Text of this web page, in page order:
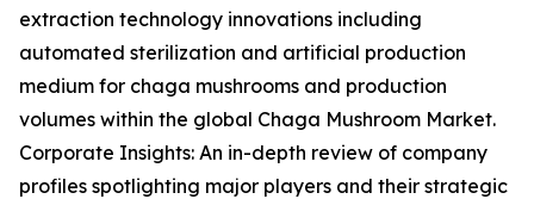
extraction technology innovations including
automated sterilization and artificial production
medium for chaga mushrooms and production
volumes within the global Chaga Mushroom Market.
Corporate Insights: An in-depth review of company
profiles spotlighting major players and their strategic